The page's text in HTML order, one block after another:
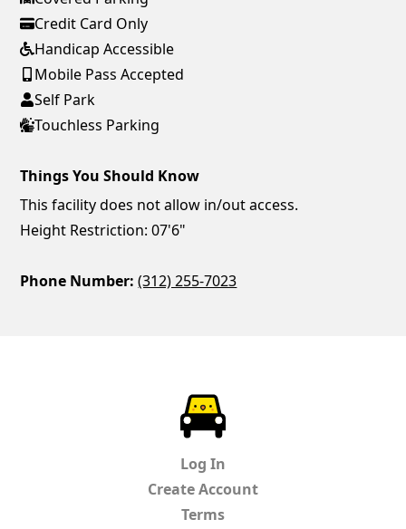
Credit Card Only
Handicap Accessible
Mobile Pass Accepted
Self Park
Touchless Parking
Things You Should Know
This facility does not allow in/out access.
Height Restriction: 07'6"
Phone Number: (312) 255-7023
Log In
Create Account
Terms